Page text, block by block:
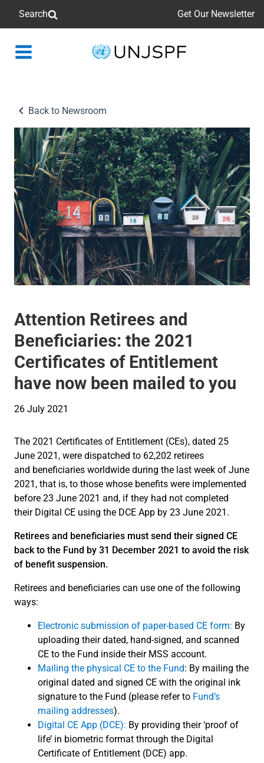
Search Get Our Newsletter
Back
Back to Newsroom
Attention Retirees and
Beneficiaries: the 2021
Certificates of Entitlement
have now been mailed to you
26 July 2021
The 2021 Certificates of Entitlement (CEs), dated 25
June 2021, were dispatched to 62,202 retirees
and beneficiaries worldwide during the last week of June
2021, that is, to those whose benefits were implemented
before 23 June 2021 and, if they had not completed
their Digital CE using the DCE App by 23 June 2021.
Retirees and beneficiaries must send their signed CE
back to the Fund by 31 December 2021 to avoid the risk
of benefit suspension.
Retirees and beneficiaries can use one of the following
ways:
Electronic submission of paper-based CE form: By
uploading their dated, hand-signed, and scanned
CE to the Fund inside their MSS account.
Mailing the physical CE to the Fund: By mailing the
original dated and signed CE with the original ink
signature to the Fund (please refer to Fund’s
mailing addresses).
Digital CE App (DCE): By providing their ‘proof of
life’ in biometric format through the Digital
Certificate of Entitlement (DCE) app.